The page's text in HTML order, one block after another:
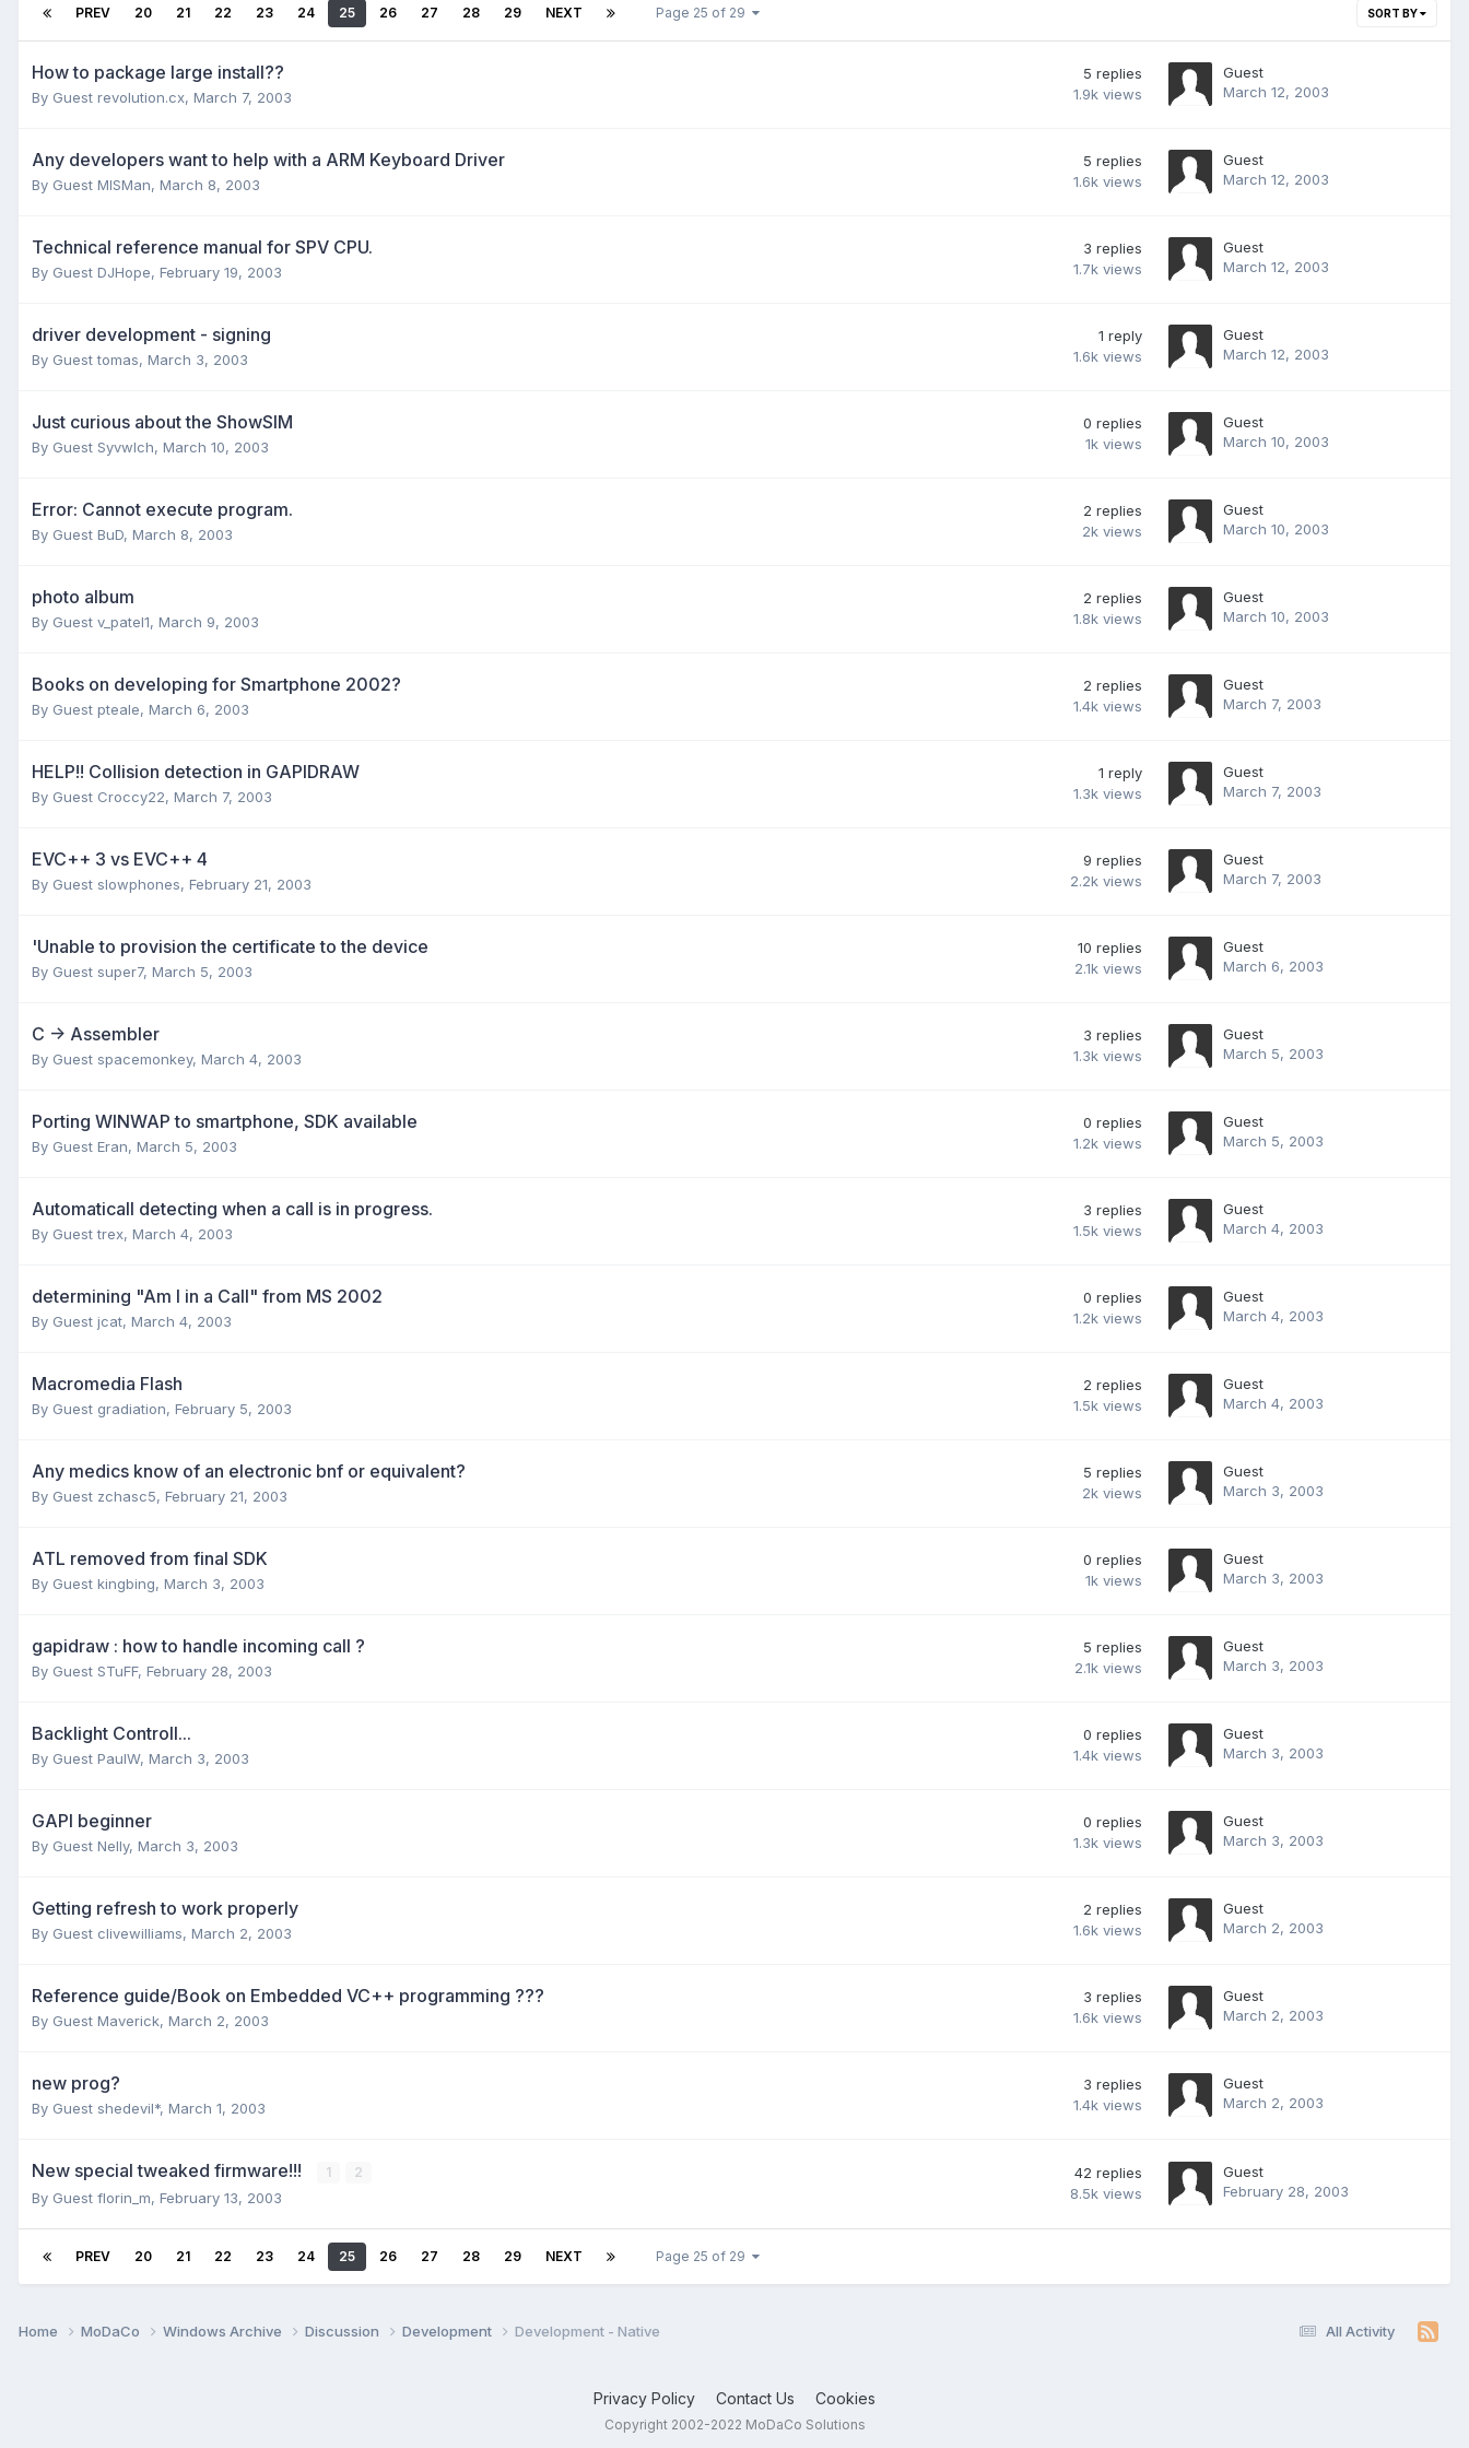
SORT BY
PREV 20 21 22 23 24 25 26 27 28 29 NEXT Page 25 of 29
How to package large install??
By Guest revolution.cx, March 7, 2003
5 replies
1.9k views
Guest
March 12, 2003
Any developers want to help with a ARM Keyboard Driver
By Guest MISMan, March 8, 2003
5 replies
1.6k views
Guest
March 12, 2003
Technical reference manual for SPV CPU.
By Guest DJHope, February 19, 2003
3 replies
1.7k views
Guest
March 12, 2003
driver development - signing
By Guest tomas, March 3, 2003
1 reply
1.6k views
Guest
March 12, 2003
Just curious about the ShowSIM
By Guest Syvwlch, March 10, 2003
0 replies
1k views
Guest
March 10, 2003
Error: Cannot execute program.
By Guest BuD, March 8, 2003
2 replies
2k views
Guest
March 10, 2003
photo album
By Guest v_patel1, March 9, 2003
2 replies
1.8k views
Guest
March 10, 2003
Books on developing for Smartphone 2002?
By Guest pteale, March 6, 2003
2 replies
1.4k views
Guest
March 7, 2003
HELP!! Collision detection in GAPIDRAW
By Guest Croccy22, March 7, 2003
1 reply
1.3k views
Guest
March 7, 2003
EVC++ 3 vs EVC++ 4
By Guest slowphones, February 21, 2003
9 replies
2.2k views
Guest
March 7, 2003
'Unable to provision the certificate to the device
By Guest super7, March 5, 2003
10 replies
2.1k views
Guest
March 6, 2003
C -> Assembler
By Guest spacemonkey, March 4, 2003
3 replies
1.3k views
Guest
March 5, 2003
Porting WINWAP to smartphone, SDK available
By Guest Eran, March 5, 2003
0 replies
1.2k views
Guest
March 5, 2003
Automaticall detecting when a call is in progress.
By Guest trex, March 4, 2003
3 replies
1.5k views
Guest
March 4, 2003
determining "Am I in a Call" from MS 2002
By Guest jcat, March 4, 2003
0 replies
1.2k views
Guest
March 4, 2003
Macromedia Flash
By Guest gradiation, February 5, 2003
2 replies
1.5k views
Guest
March 4, 2003
Any medics know of an electronic bnf or equivalent?
By Guest zchasc5, February 21, 2003
5 replies
2k views
Guest
March 3, 2003
ATL removed from final SDK
By Guest kingbing, March 3, 2003
0 replies
1k views
Guest
March 3, 2003
gapidraw : how to handle incoming call ?
By Guest STuFF, February 28, 2003
5 replies
2.1k views
Guest
March 3, 2003
Backlight Controll...
By Guest PaulW, March 3, 2003
0 replies
1.4k views
Guest
March 3, 2003
GAPI beginner
By Guest Nelly, March 3, 2003
0 replies
1.3k views
Guest
March 3, 2003
Getting refresh to work properly
By Guest clivewilliams, March 2, 2003
2 replies
1.6k views
Guest
March 2, 2003
Reference guide/Book on Embedded VC++ programming ???
By Guest Maverick, March 2, 2003
3 replies
1.6k views
Guest
March 2, 2003
new prog?
By Guest shedevil*, March 1, 2003
3 replies
1.4k views
Guest
March 2, 2003
New special tweaked firmware!!! 1 2
By Guest florin_m, February 13, 2003
42 replies
8.5k views
Guest
February 28, 2003
PREV 20 21 22 23 24 25 26 27 28 29 NEXT Page 25 of 29
All Activity
Home MoDaCo Windows Archive Discussion Development Development - Native
Privacy Policy Contact Us Cookies
Copyright 2002-2022 MoDaCo Solutions